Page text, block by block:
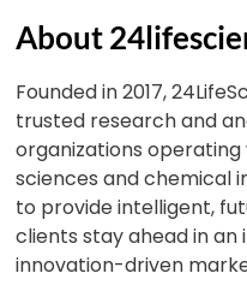
About
Founded in 2017,
trusted research and
organizations
sciences and chemical
to provide intelligent,
clients stay ahead in
innovation-driven